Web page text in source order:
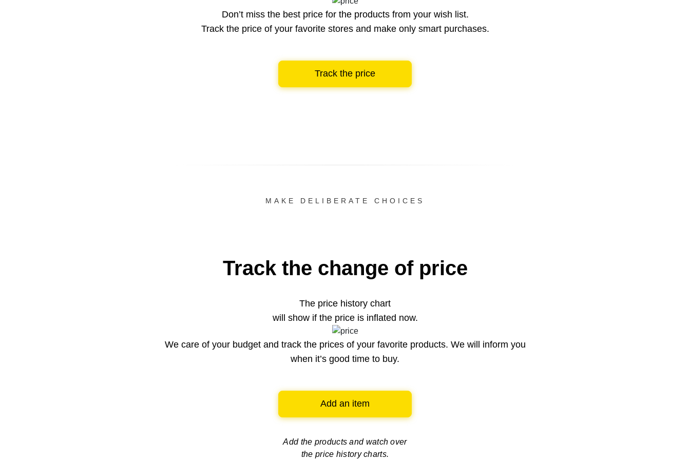
Don’t miss the best price for the products from your wish list.
Track the price of your favorite stores and make only smart purchases.
Track the price
MAKE DELIBERATE CHOICES
Track the change of price
The price history chart
will show if the price is inflated now.
We care of your budget and track the prices of your favorite products. We will inform you
when it’s good time to buy.
Add an item
Add the products and watch over
the price history charts.